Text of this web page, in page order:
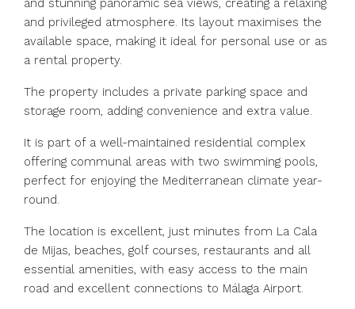
and stunning panoramic sea views, creating a relaxing
and privileged atmosphere. Its layout maximises the
available space, making it ideal for personal use or as
a rental property.
The property includes a private parking space and
storage room, adding convenience and extra value.
It is part of a well-maintained residential complex
offering communal areas with two swimming pools,
perfect for enjoying the Mediterranean climate year-
round.
The location is excellent, just minutes from La Cala
de Mijas, beaches, golf courses, restaurants and all
essential amenities, with easy access to the main
road and excellent connections to Málaga Airport.